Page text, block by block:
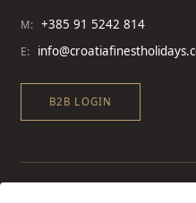
M: +385 91 5242 814
E:
B2B LOGIN